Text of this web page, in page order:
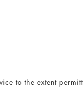
to the extent